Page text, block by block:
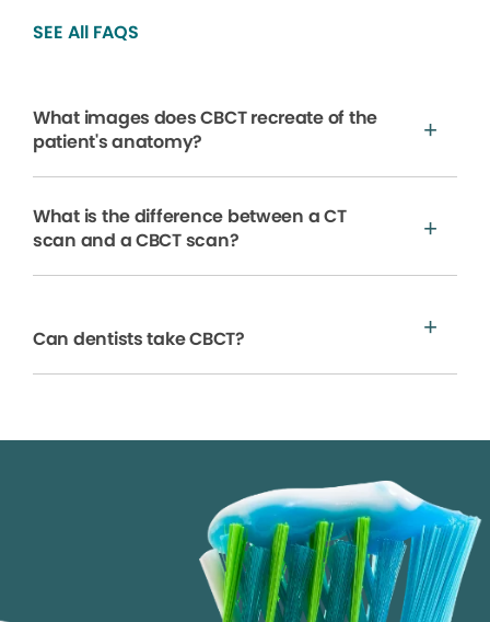
SEE All FAQS
What images does CBCT recreate of the
patient's anatomy?
What is the difference between a CT
scan and a CBCT scan?
Can dentists take CBCT?